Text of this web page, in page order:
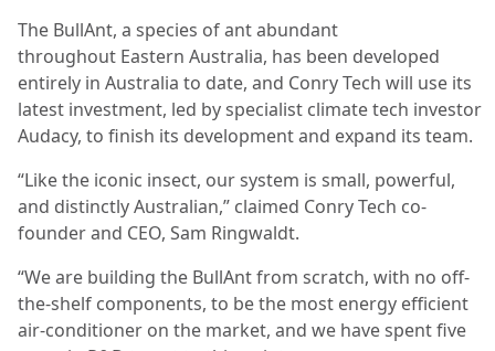
The BullAnt, a species of ant abundant
throughout Eastern Australia, has been developed
entirely in Australia to date, and Conry Tech will use its
latest investment, led by specialist climate tech investor
Audacy, to finish its development and expand its team.
“Like the iconic insect, our system is small, powerful,
and distinctly Australian,” claimed Conry Tech co-
founder and CEO, Sam Ringwaldt.
“We are building the BullAnt from scratch, with no off-
the-shelf components, to be the most energy efficient
air-conditioner on the market, and we have spent five